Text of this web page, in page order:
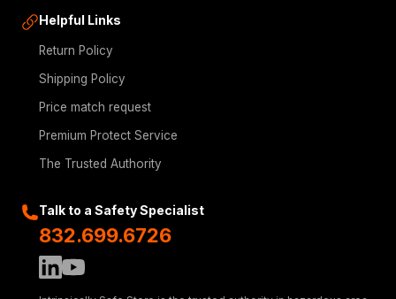
Helpful Links
Return Policy
Shipping Policy
Price match request
Premium Protect Service
The Trusted Authority
Talk to a Safety Specialist
832.699.6726